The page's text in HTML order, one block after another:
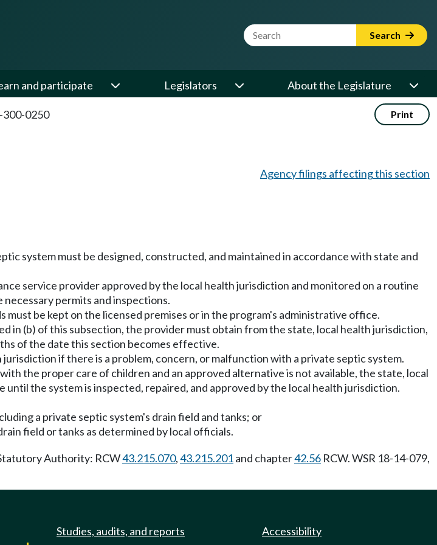
Website Search Term Search
and participate Legislators About the Legislature
300-0250 Print
Agency filings affecting this section
system must be designed, constructed, and maintained in accordance with state and
service provider approved by the local health jurisdiction and monitored on a routine
permits and inspections.
be kept on the licensed premises or in the program's administrative office.
in (b) of this subsection, the provider must obtain from the state, local health jurisdiction,
of the date this section becomes effective.
if there is a problem, concern, or malfunction with a private septic system.
the proper care of children and an approved alternative is not available, the state, local
the system is inspected, repaired, and approved by the local health jurisdiction.
a private septic system's drain field and tanks; or
field or tanks as determined by local officials.
Authority: RCW43.215.070,43.215.201and chapter42.56 RCW. WSR 18-14-079,
Studies, audits, and reports Accessibility